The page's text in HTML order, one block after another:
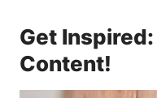
Get
Content!